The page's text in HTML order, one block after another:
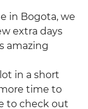
in Bogota, we
extra days
amazing
in a short
time to
to check out